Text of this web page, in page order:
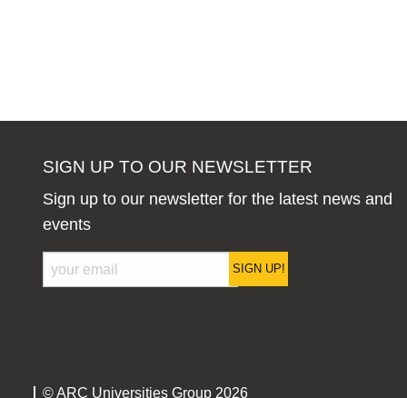
SIGN UP TO OUR NEWSLETTER
Sign up to our newsletter for the latest news and
events
SIGN UP!
© ARC Universities Group 2026